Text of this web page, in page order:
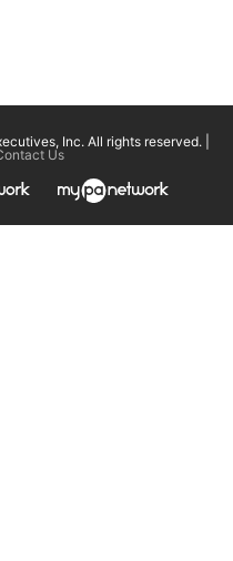
Inc. All rights reserved. |
Us